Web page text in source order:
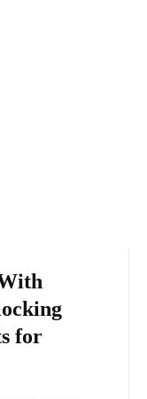
for